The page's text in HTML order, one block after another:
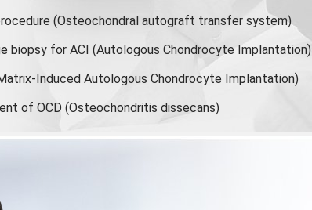
(Osteochondral autograft transfer system)
biopsy for ACI (Autologous Chondrocyte Implantation)
Induced Autologous Chondrocyte Implantation)
of OCD (Osteochondritis dissecans)